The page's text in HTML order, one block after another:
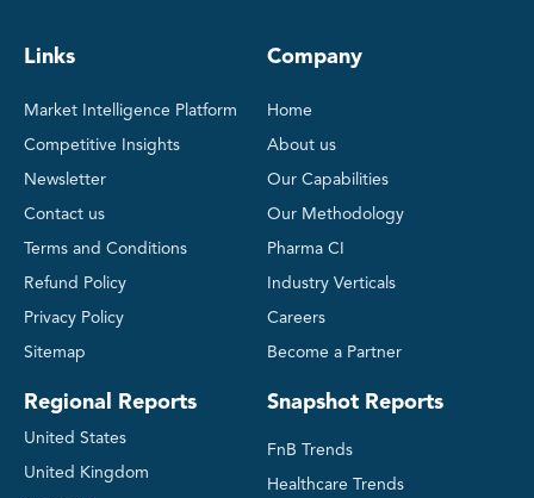
Links
Market Intelligence Platform
Competitive Insights
Newsletter
Contact us
Terms and Conditions
Refund Policy
Privacy Policy
Sitemap
Regional Reports
United States
United Kingdom
Company
Home
About us
Our Capabilities
Our Methodology
Pharma CI
Industry Verticals
Careers
Become a Partner
Snapshot Reports
FnB Trends
Healthcare Trends